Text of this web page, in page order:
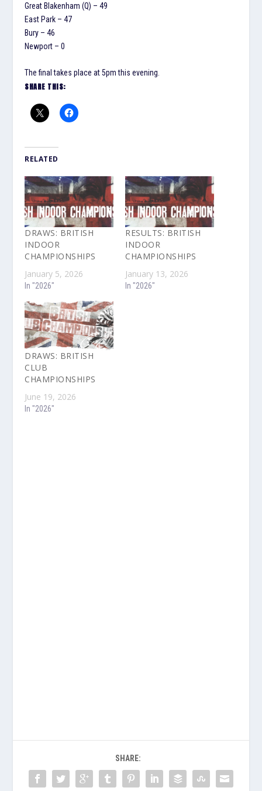
Great Blakenham (Q) – 49
East Park – 47
Bury – 46
Newport – 0
The final takes place at 5pm this evening.
SHARE THIS:
RELATED
DRAWS: BRITISH
INDOOR
CHAMPIONSHIPS
January 5, 2026
In "2026"
RESULTS: BRITISH
INDOOR
CHAMPIONSHIPS
January 13, 2026
In "2026"
DRAWS: BRITISH
CLUB
CHAMPIONSHIPS
June 19, 2026
In "2026"
SHARE: